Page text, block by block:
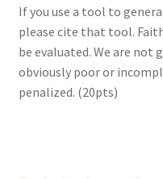
If you use a tool to
please cite that tool.
be evaluated. We are not
obviously poor or
penalized. (20pts)